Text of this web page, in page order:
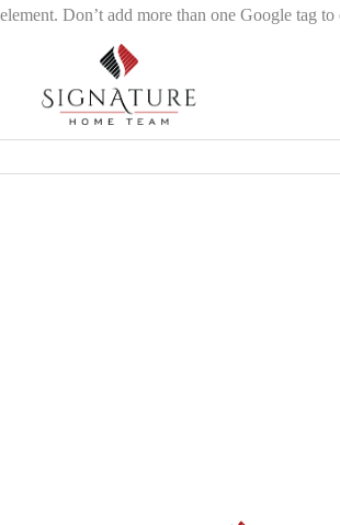
element. Don’t add more than one Google tag to